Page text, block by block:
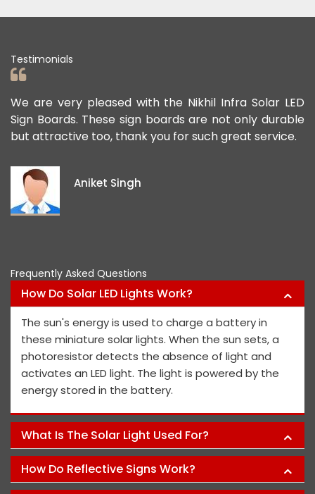
Testimonials
We are very pleased with the Nikhil Infra Solar LED
Sign Boards. These sign boards are not only durable
but attractive too, thank you for such great service.
Aniket Singh
Frequently Asked Questions
How Do Solar LED Lights Work?
The sun's energy is used to charge a battery in
these miniature solar lights. When the sun sets, a
photoresistor detects the absence of light and
activates an LED light. The light is powered by the
energy stored in the battery.
What Is The Solar Light Used For?
How Do Reflective Signs Work?